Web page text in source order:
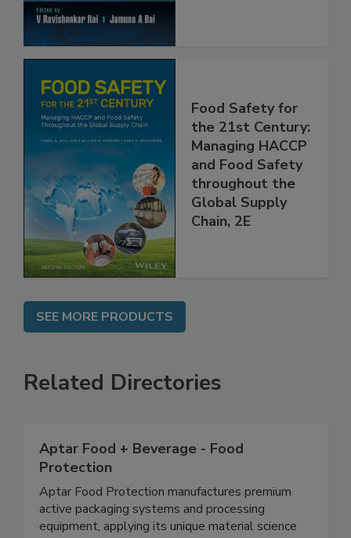
Food Safety for
the 21st Century:
Managing HACCP
and Food Safety
throughout the
Protection
Aptar Food Protection manufactures premium